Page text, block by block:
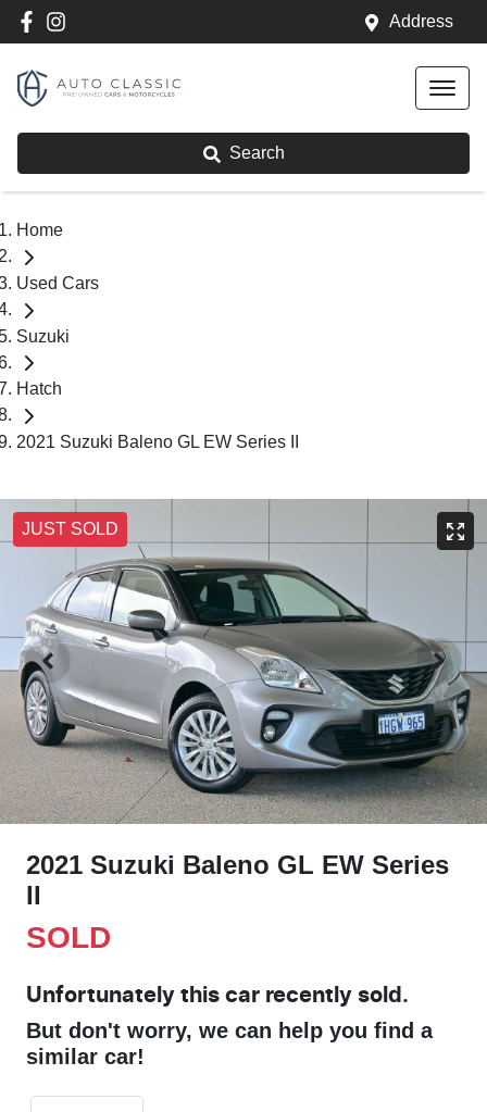
Address
Search
Home
Used Cars
Suzuki
Hatch
2021 Suzuki Baleno GL EW Series II
JUST SOLD
2021 Suzuki Baleno GL EW Series
II
SOLD
Unfortunately this car recently sold.
But don't worry, we can help you find a
similar car!